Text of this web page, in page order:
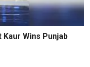
Wins Punjab